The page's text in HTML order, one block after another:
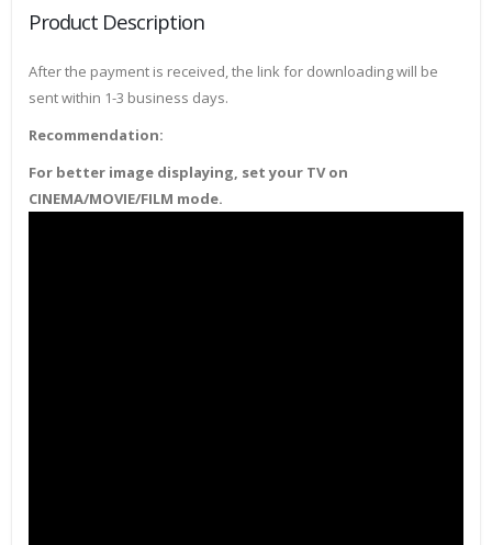
Product Description
After the payment is received, the link for downloading will be
sent within 1-3 business days.
Recommendation:
For better image displaying, set your TV on
CINEMA/MOVIE/FILM mode.